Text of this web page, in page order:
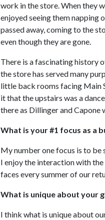
work in the store. When they
enjoyed seeing them napping
passed away, coming to the
even though they are gone.
There is a fascinating history
the store has served many
little back rooms facing Main
it that the upstairs was a
there as Dillinger and Capone
What is your #1 focus as a
My number one focus is to be
I enjoy the interaction with
faces every summer of our
What is unique about your
I think what is unique about